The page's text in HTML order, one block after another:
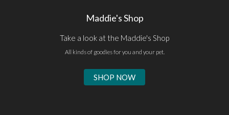
Maddie's Shop
Take a look at the Maddie's Shop
All kinds of goodies for you and your pet.
SHOP NOW